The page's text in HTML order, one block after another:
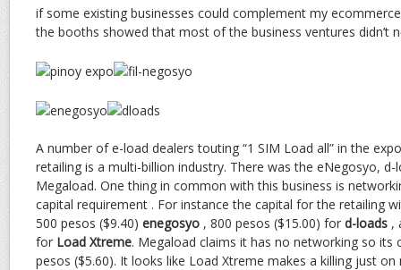
if some existing businesses could complement my
the booths showed that most of the business ventures didn’t
A number of e-load dealers touting “1 SIM Load all” in the
retailing is a multi-billion industry. There was the eNegosyo,
Megaload. One thing in common with this business is
capital requirement . For instance the capital for the retailing
500 pesos ($9.40) enegosyo , 800 pesos ($15.00) for d-loads ,
for Load Xtreme. Megaload claims it has no networking so its
pesos ($5.60). It looks like Load Xtreme makes a killing just